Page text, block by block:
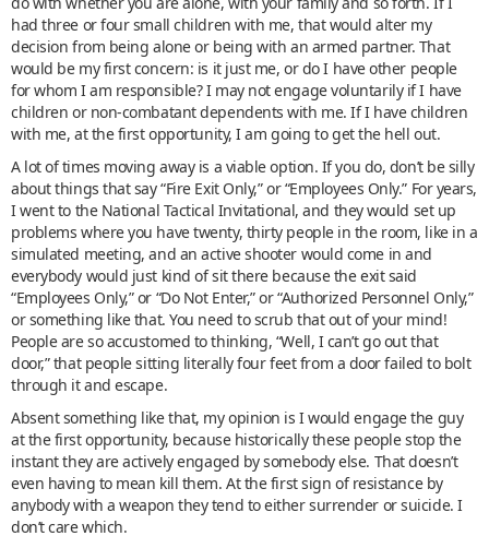
had three or four small children with me, that would alter my
decision from being alone or being with an armed partner. That
would be my first concern: is it just me, or do I have other people
for whom I am responsible? I may not engage voluntarily if I have
children or non-combatant dependents with me. If I have children
with me, at the first opportunity, I am going to get the hell out.
A lot of times moving away is a viable option. If you do, don’t be silly
about things that say “Fire Exit Only,” or “Employees Only.” For years,
I went to the National Tactical Invitational, and they would set up
problems where you have twenty, thirty people in the room, like in a
simulated meeting, and an active shooter would come in and
everybody would just kind of sit there because the exit said
“Employees Only,” or “Do Not Enter,” or “Authorized Personnel Only,”
or something like that. You need to scrub that out of your mind!
People are so accustomed to thinking, “Well, I can’t go out that
door,” that people sitting literally four feet from a door failed to bolt
through it and escape.
Absent something like that, my opinion is I would engage the guy
at the first opportunity, because historically these people stop the
instant they are actively engaged by somebody else. That doesn’t
even having to mean kill them. At the first sign of resistance by
anybody with a weapon they tend to either surrender or suicide. I
don’t care which.